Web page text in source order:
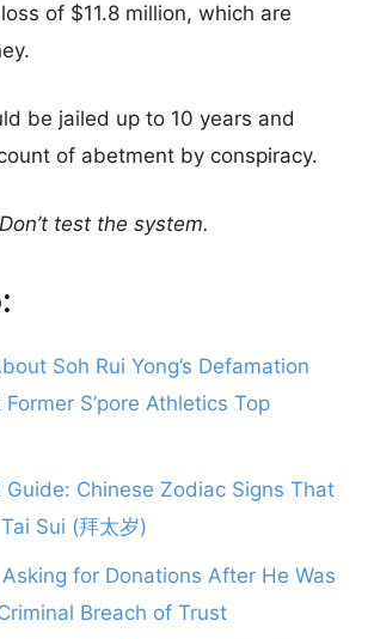
of $11.8 million, which are
be jailed up to 10 years and
of abetment by conspiracy.
test the system.
Soh Rui Yong’s Defamation
S’pore Athletics Top
Guide: Chinese Zodiac Signs That
Sui (拜太岁)
for Donations After He Was
Breach of Trust